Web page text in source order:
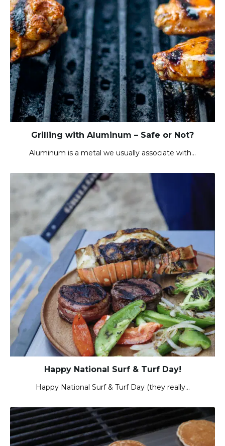
Grilling with Aluminum – Safe or Not?
Aluminum is a metal we usually associate with…
Happy National Surf & Turf Day!
Happy National Surf & Turf Day (they really…